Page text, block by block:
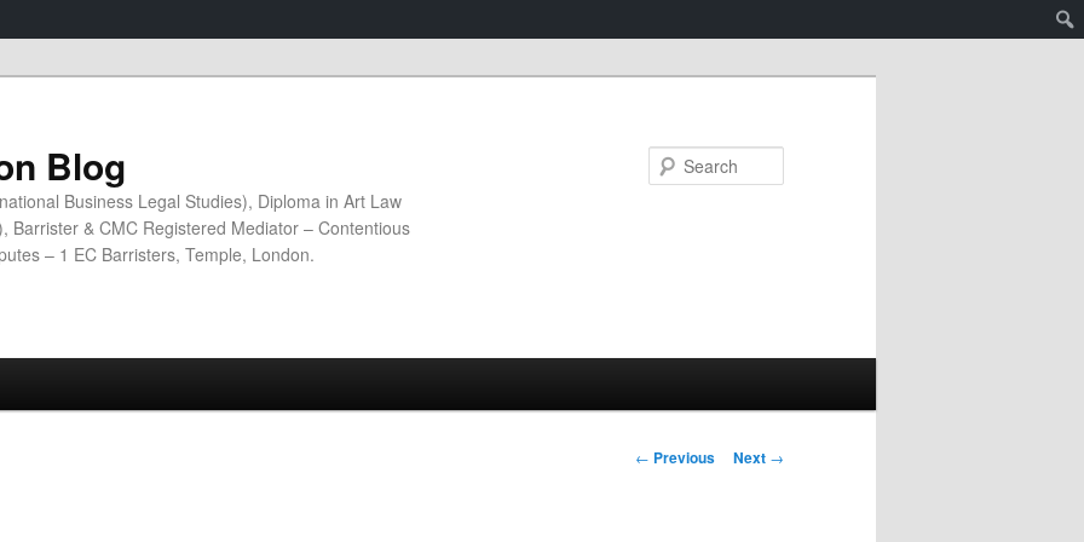
Blog
Business Legal Studies), Diploma in Art Law
Barrister & CMC Registered Mediator – Contentious
– 1 EC Barristers, Temple, London.
Post
← Previous Next →